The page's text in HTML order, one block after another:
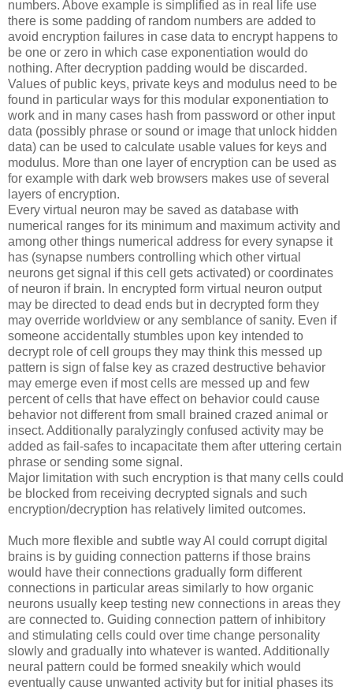
numbers. Above example is simplified as in real life use
there is some padding of random numbers are added to
avoid encryption failures in case data to encrypt happens to
be one or zero in which case exponentiation would do
nothing. After decryption padding would be discarded.
Values of public keys, private keys and modulus need to be
found in particular ways for this modular exponentiation to
work and in many cases hash from password or other input
data (possibly phrase or sound or image that unlock hidden
data) can be used to calculate usable values for keys and
modulus. More than one layer of encryption can be used as
for example with dark web browsers makes use of several
layers of encryption.
Every virtual neuron may be saved as database with
numerical ranges for its minimum and maximum activity and
among other things numerical address for every synapse it
has (synapse numbers controlling which other virtual
neurons get signal if this cell gets activated) or coordinates
of neuron if brain. In encrypted form virtual neuron output
may be directed to dead ends but in decrypted form they
may override worldview or any semblance of sanity. Even if
someone accidentally stumbles upon key intended to
decrypt role of cell groups they may think this messed up
pattern is sign of false key as crazed destructive behavior
may emerge even if most cells are messed up and few
percent of cells that have effect on behavior could cause
behavior not different from small brained crazed animal or
insect. Additionally paralyzingly confused activity may be
added as fail-safes to incapacitate them after uttering certain
phrase or sending some signal.
Major limitation with such encryption is that many cells could
be blocked from receiving decrypted signals and such
encryption/decryption has relatively limited outcomes.
Much more flexible and subtle way AI could corrupt digital
brains is by guiding connection patterns if those brains
would have their connections gradually form different
connections in particular areas similarly to how organic
neurons usually keep testing new connections in areas they
are connected to. Guiding connection pattern of inhibitory
and stimulating cells could over time change personality
slowly and gradually into whatever is wanted. Additionally
neural pattern could be formed sneakily which would
eventually cause unwanted activity but for initial phases its